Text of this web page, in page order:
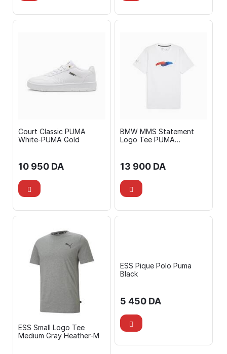
Court Classic PUMA
White-PUMA Gold
10 950 DA
BMW MMS Statement
Logo Tee PUMA
13 900 DA
ESS Small Logo Tee
Medium Gray Heather-M
ESS Pique Polo Puma
Black
5 450 DA